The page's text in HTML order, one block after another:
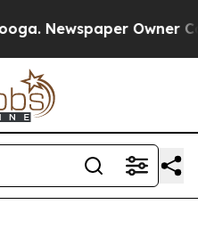
Newspaper Owner